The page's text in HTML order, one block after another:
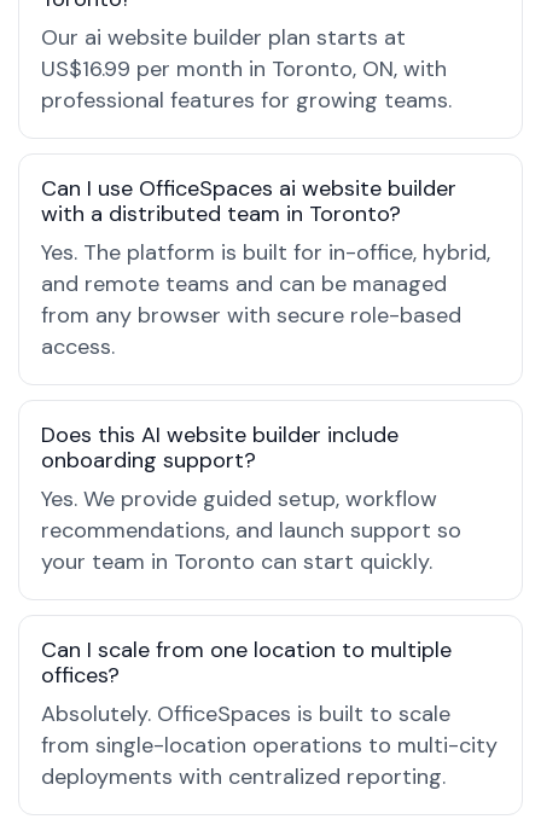
Our ai website builder plan starts at
US$16.99 per month in Toronto, ON, with
professional features for growing teams.
Can I use OfficeSpaces ai website builder
with a distributed team in Toronto?
Yes. The platform is built for in-office, hybrid,
and remote teams and can be managed
from any browser with secure role-based
access.
Does this AI website builder include
onboarding support?
Yes. We provide guided setup, workflow
recommendations, and launch support so
your team in Toronto can start quickly.
Can I scale from one location to multiple
offices?
Absolutely. OfficeSpaces is built to scale
from single-location operations to multi-city
deployments with centralized reporting.